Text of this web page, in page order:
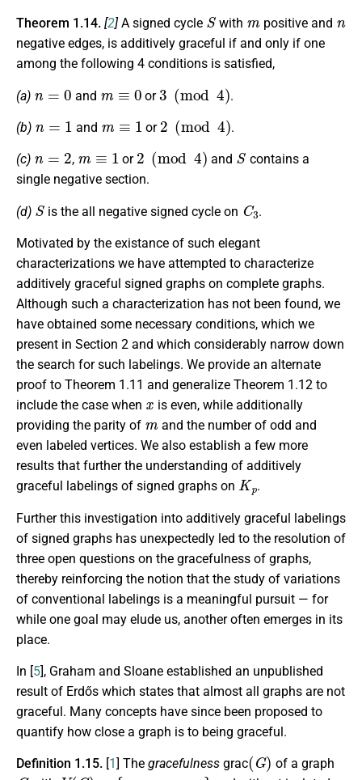
Theorem 1.14. [2] A signed cycle
S
with positive and
negative edges, is additively graceful if and only if one
among the following 4 conditions is satisfied,
(a) and or
3 mod4
.
(b) and or
2 mod4
.
(c) , or
2 mod4
and
S
contains a
single negative section.
(d)
S
is the all negative signed cycle on
C3
.
Motivated by the existance of such elegant
characterizations we have attempted to characterize
additively graceful signed graphs on complete graphs.
Although such a characterization has not been found, we
have obtained some necessary conditions, which we
present in Section 2 and which considerably narrow down
the search for such labelings. We provide an alternate
proof to Theorem 1.11 and generalize Theorem 1.12 to
include the case when
x
is even, while additionally
providing the parity of
m
and the number of odd and
even labeled vertices. We also establish a few more
results that further the understanding of additively
graceful labelings of signed graphs on
Kp
.
Further this investigation into additively graceful labelings
of signed graphs has unexpectedly led to the resolution of
three open questions on the gracefulness of graphs,
thereby reinforcing the notion that the study of variations
of conventional labelings is a meaningful pursuit — for
while one goal may elude us, another often emerges in its
place.
In [5], Graham and Sloane established an unpublished
result of Erdős which states that almost all graphs are not
graceful. Many concepts have since been proposed to
quantify how close a graph is to being graceful.
Definition 1.15. [1 ] The gracefulness grac
( G)
of a graph
G V(G)={ v1,v 2,…,vp}